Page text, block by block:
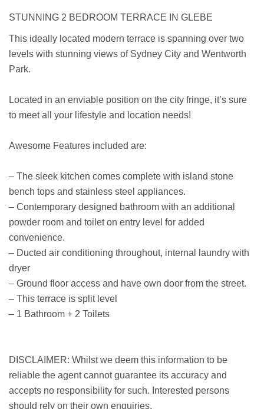
STUNNING 2 BEDROOM TERRACE IN GLEBE
This ideally located modern terrace is spanning over two
levels with stunning views of Sydney City and Wentworth
Park.
Located in an enviable position on the city fringe, it’s sure
to meet all your lifestyle and location needs!
Awesome Features included are:
– The sleek kitchen comes complete with island stone
bench tops and stainless steel appliances.
– Contemporary designed bathroom with an additional
powder room and toilet on entry level for added
convenience.
– Ducted air conditioning throughout, internal laundry with
dryer
– Ground floor access and have own door from the street.
– This terrace is split level
– 1 Bathroom + 2 Toilets
DISCLAIMER: Whilst we deem this information to be
reliable the agent cannot guarantee its accuracy and
accepts no responsibility for such. Interested persons
should rely on their own enquiries.